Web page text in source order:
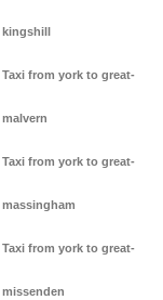
kingshill
Taxi from york to great-
malvern
Taxi from york to great-
massingham
Taxi from york to great-
missenden